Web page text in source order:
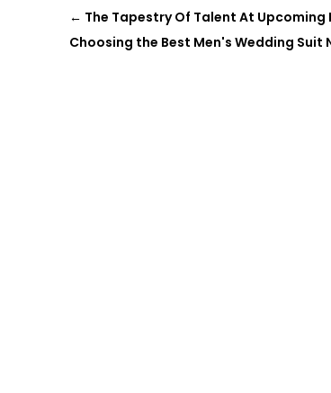
← The Tapestry Of Talent At Upcoming
Choosing the Best Men's Wedding Suit